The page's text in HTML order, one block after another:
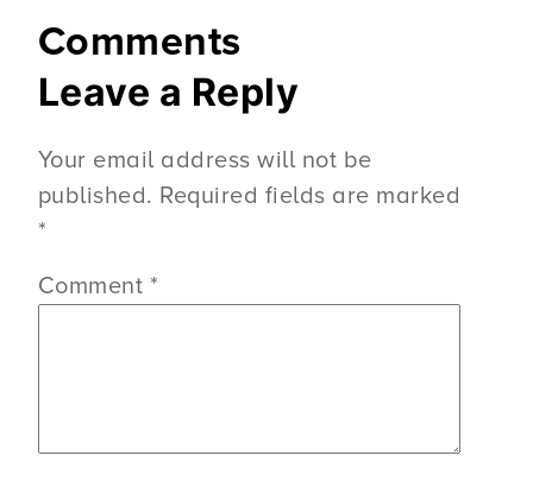
Comments
Leave a Reply
Your email address will not be
published. Required fields are marked
*
Comment *